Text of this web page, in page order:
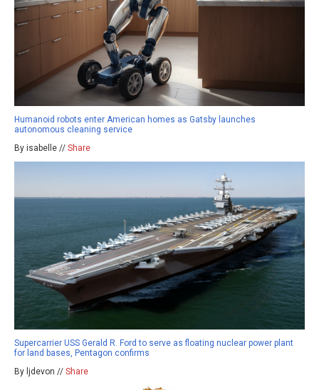
Humanoid robots enter American homes as Gatsby launches
autonomous cleaning service
By isabelle // Share
Supercarrier USS Gerald R. Ford to serve as floating nuclear power plant
for land bases, Pentagon confirms
By ljdevon // Share